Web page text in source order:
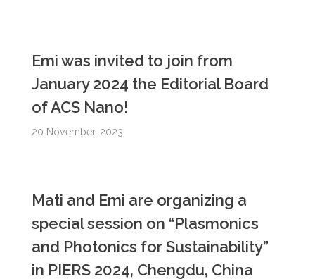
Emi was invited to join from
January 2024 the Editorial Board
of ACS Nano!
20 November, 2023
Mati and Emi are organizing a
special session on “Plasmonics
and Photonics for Sustainability”
in PIERS 2024, Chengdu, China